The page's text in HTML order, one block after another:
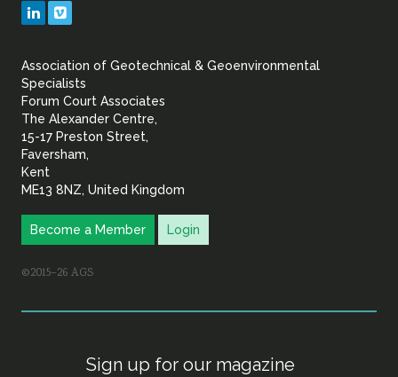
Geoenvironmental
LinkedIn
Association of Geotechnical & Geoenvironmental
Specialists
Forum Court Associates
The Alexander Centre,
15-17 Preston Street,
Faversham,
Kent
ME13 8NZ, United Kingdom
Become a Member Login
©2015–26 AGS
Sign up for our magazine